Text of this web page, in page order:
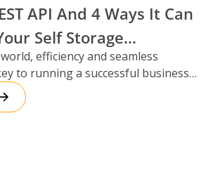
API And 4 Ways It Can
Self Storage
efficiency and seamless
to running a successful business,
storage